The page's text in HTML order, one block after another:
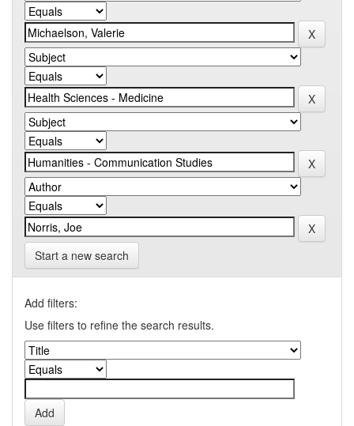
Start a new search
Add filters:
Use filters to refine the search results.